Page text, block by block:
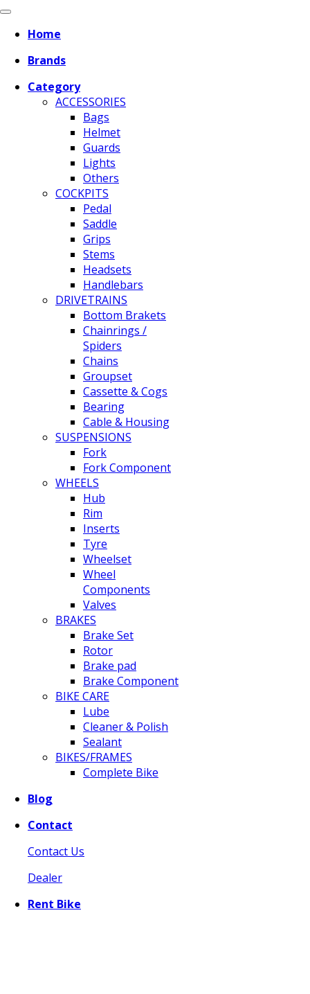
Home
Brands
Category
ACCESSORIES
Bags
Helmet
Guards
Lights
Others
COCKPITS
Pedal
Saddle
Grips
Stems
Headsets
Handlebars
DRIVETRAINS
Bottom Brakets
Chainrings /
Spiders
Chains
Groupset
Cassette & Cogs
Bearing
Cable & Housing
SUSPENSIONS
Fork
Fork Component
WHEELS
Hub
Rim
Inserts
Tyre
Wheelset
Wheel
Components
Valves
BRAKES
Brake Set
Rotor
Brake pad
Brake Component
BIKE CARE
Lube
Cleaner & Polish
Sealant
BIKES/FRAMES
Complete Bike
Blog
Contact
Contact Us
Dealer
Rent Bike